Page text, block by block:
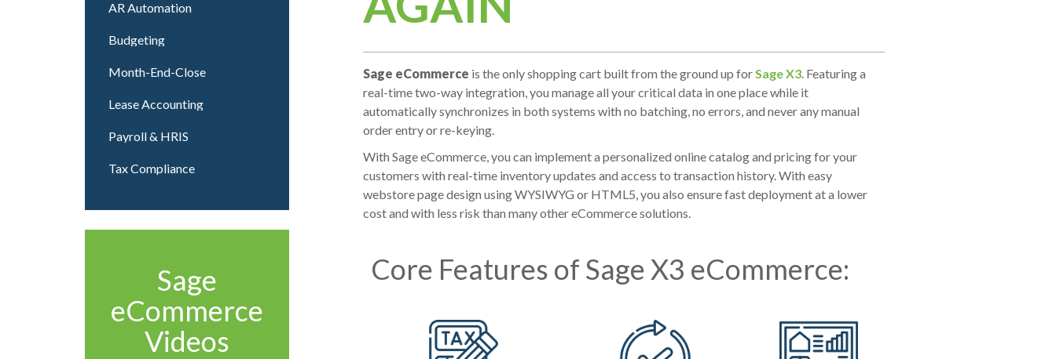
AR Automation
Budgeting
Month-End-Close
Lease Accounting
Payroll & HRIS
Tax Compliance
Sage
eCommerce
Videos
Sage eCommerce is the only shopping cart built from the ground up for Sage X3 . Featuring a
real-time two-way integration, you manage all your critical data in one place while it
automatically synchronizes in both systems with no batching, no errors, and never any manual
order entry or re-keying.
With Sage eCommerce, you can implement a personalized online catalog and pricing for your
customers with real-time inventory updates and access to transaction history. With easy
webstore page design using WYSIWYG or HTML5, you also ensure fast deployment at a lower
cost and with less risk than many other eCommerce solutions.
Core Features of Sage X3 eCommerce: